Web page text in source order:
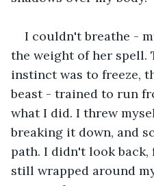
I couldn't breathe -
the weight of her spell.
instinct was to freeze,
beast - trained to run
what I did. I threw
breaking it down, and
path. I didn't look back,
still wrapped around